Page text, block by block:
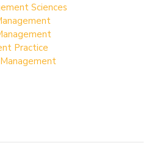
Sciences
Practice